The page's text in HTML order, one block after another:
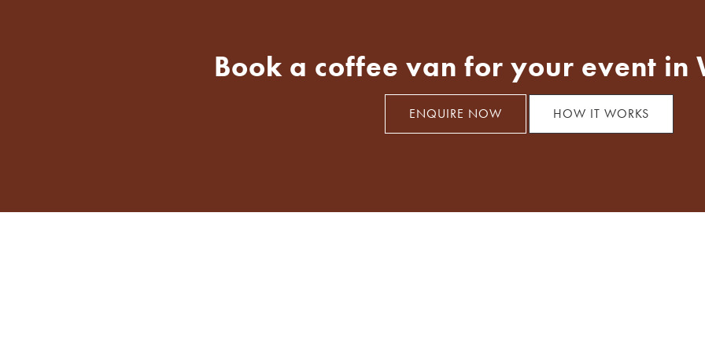
Book a coffee van for your event in
ENQUIRE NOW HOW IT WORKS